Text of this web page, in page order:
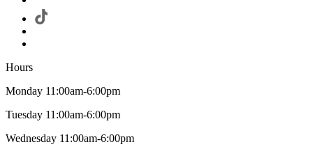
Hours
Monday 11:00am-6:00pm
Tuesday 11:00am-6:00pm
Wednesday 11:00am-6:00pm